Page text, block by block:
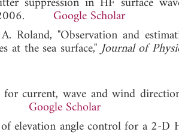
2006. Google Scholar
Roland, "Observation and
at the sea surface,"Journal of
current, wave and wind
Google Scholar
elevation angle control for a 2-D